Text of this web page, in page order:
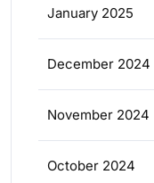
January 2025
December 2024
November 2024
October 2024